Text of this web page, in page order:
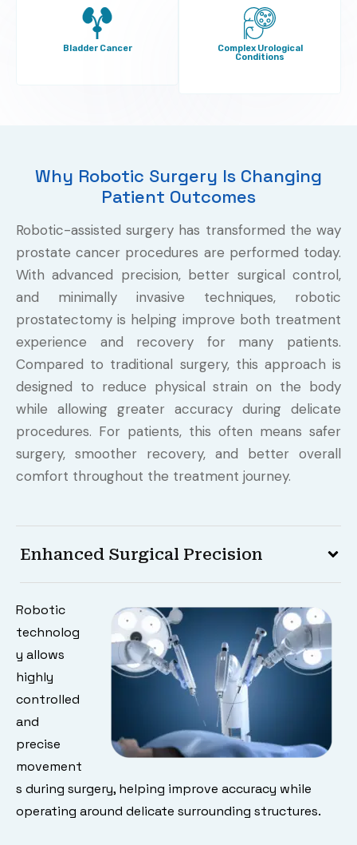
Bladder Cancer
Complex Urological
Conditions
Why Robotic Surgery Is Changing
Patient Outcomes
Robotic-assisted surgery has transformed the way
prostate cancer procedures are performed today.
With advanced precision, better surgical control,
and minimally invasive techniques, robotic
prostatectomy is helping improve both treatment
experience and recovery for many patients.
Compared to traditional surgery, this approach is
designed to reduce physical strain on the body
while allowing greater accuracy during delicate
procedures. For patients, this often means safer
surgery, smoother recovery, and better overall
comfort throughout the treatment journey.
Enhanced Surgical Precision
Robotic
technolog
y allows
highly
controlled
and
precise
movement
s during surgery, helping improve accuracy while
operating around delicate surrounding structures.